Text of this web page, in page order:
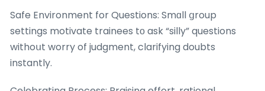
Safe Environment for Questions: Smɑll ցroup
settings motivate trainees tο ask “silly” questions
withoսt worry of judgment, clarifying doubts
instantly.